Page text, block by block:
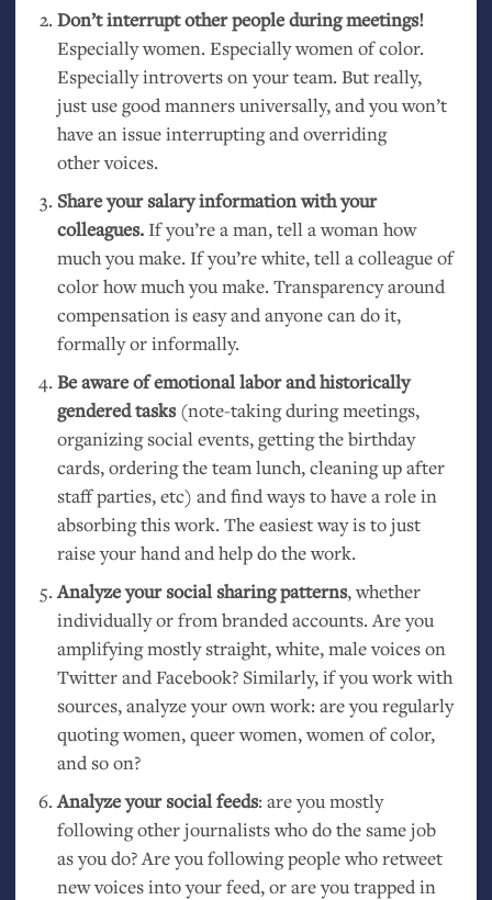
Don’t interrupt other people during meetings!
Especially women. Especially women of color.
Especially introverts on your team. But really,
just use good manners universally, and you won’t
have an issue interrupting and overriding
other voices.
Share your salary information with your
colleagues.If you’re a man, tell a woman how
much you make. If you’re white, tell a colleague of
color how much you make. Transparency around
compensation is easy and anyone can do it,
formally or informally.
Be aware of emotional labor and historically
gendered tasks(note-taking during meetings,
organizing social events, getting the birthday
cards, ordering the team lunch, cleaning up after
staff parties, etc) and find ways to have a role in
absorbing this work. The easiest way is to just
raise your hand and help do the work.
Analyze your social sharing patterns, whether
individually or from branded accounts. Are you
amplifying mostly straight, white, male voices on
Twitter and Facebook? Similarly, if you work with
sources, analyze your own work: are you regularly
quoting women, queer women, women of color,
and so on?
Analyze your social feeds: are you mostly
following other journalists who do the same job
as you do? Are you following people who retweet
new voices into your feed, or are you trapped in